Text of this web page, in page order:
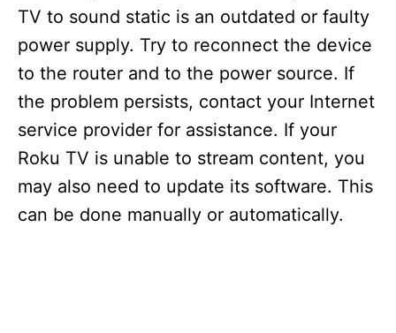
TV to sound static is an outdated or faulty
power supply. Try to reconnect the device
to the router and to the power source. If
the problem persists, contact your Internet
service provider for assistance. If your
Roku TV is unable to stream content, you
may also need to update its software. This
can be done manually or automatically.